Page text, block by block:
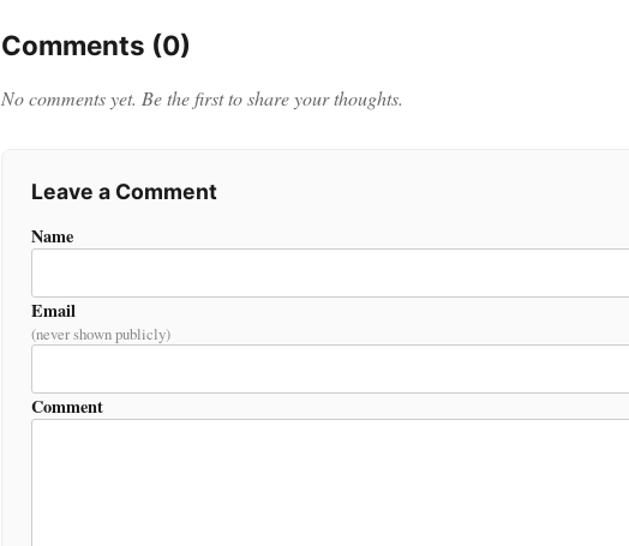
Comments (0)
No comments yet. Be the first to share your thoughts.
Leave a Comment
Name
Email
(never shown publicly)
Comment